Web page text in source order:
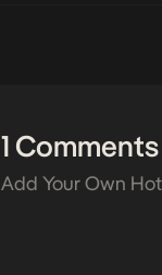
1 Comments
Add Your Own Hot